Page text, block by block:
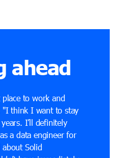
ahead
place to work and
"I think I want to stay
I’ll definitely
a data engineer for
Solid